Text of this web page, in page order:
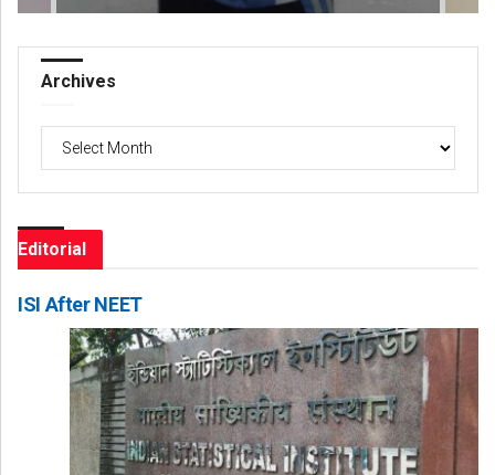
Archives
Editorial
ISI After NEET